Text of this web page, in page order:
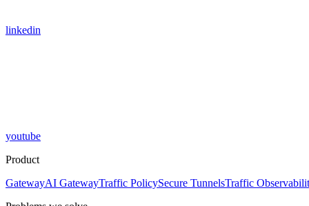
linkedin
youtube
Product
GatewayAI GatewayTraffic PolicySecure TunnelsTraffic